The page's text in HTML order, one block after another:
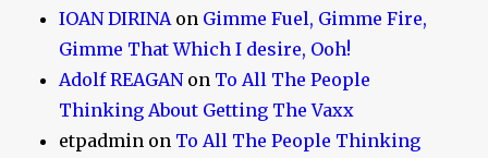
IOAN DIRINA on Gimme Fuel, Gimme Fire,
Gimme That Which I desire, Ooh!
Adolf REAGANon To All The People
Thinking About Getting The Vaxx
etpadmin on To All The People Thinking